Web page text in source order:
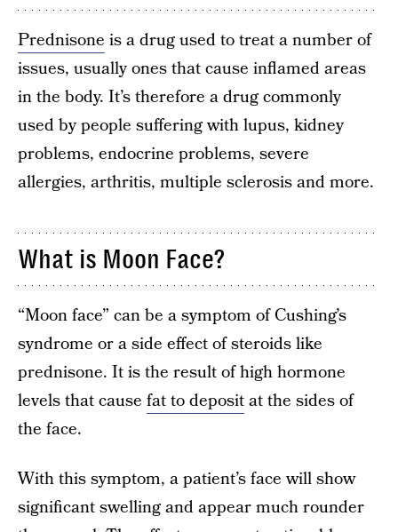
Prednisone is a drug used to treat a number of
issues, usually ones that cause inflamed areas
in the body. It’s therefore a drug commonly
used by people suffering with lupus, kidney
problems, endocrine problems, severe
allergies, arthritis, multiple sclerosis and more.
What is Moon Face?
“Moon face” can be a symptom of Cushing’s
syndrome or a side effect of steroids like
prednisone. It is the result of high hormone
levels that cause fat to depositat the sides of
the face.
With this symptom, a patient’s face will show
significant swelling and appear much rounder